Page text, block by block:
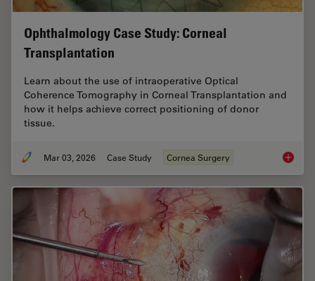
Ophthalmology Case Study: Corneal
Transplantation
Learn about the use of intraoperative Optical
Coherence Tomography in Corneal Transplantation and
how it helps achieve correct positioning of donor
tissue.
Mar 03, 2026 Case Study Cornea Surgery